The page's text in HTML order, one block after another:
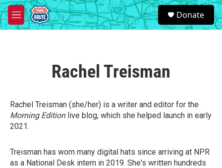
Skip to main content
M
e
S
e
a
Donate
Rachel Treisman
Rachel Treisman (she/her) is a writer and editor for the
Morning Editionlive blog, which she helped launch in early
2021.
Treisman has worn many digital hats since arriving at NPR
as a National Desk intern in 2019. She's written hundreds